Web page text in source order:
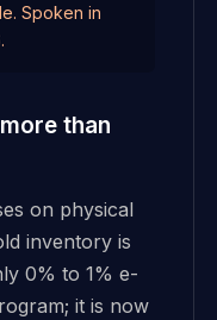
Spoken in
than
on physical
inventory is
0% to 1% e-
it is now